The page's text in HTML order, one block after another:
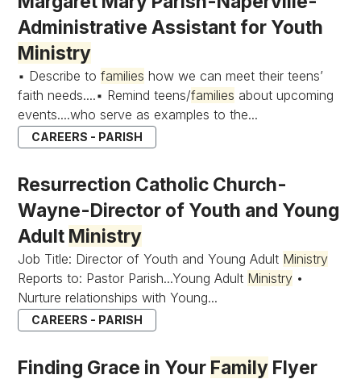
Administrative Assistant for Youth
Ministry
▪ Describe tofamilies how we can meet their teens’
faith needs....▪ Remind teens/families about upcoming
events....who serve as examples to the...
CAREERS - PARISH
Resurrection Catholic Church-
Wayne-Director of Youth and Young
Adult Ministry
Job Title: Director of Youth and Young Adult Ministry
Reports to: Pastor Parish...Young Adult Ministry •
Nurture relationships with Young...
CAREERS - PARISH
Finding Grace in Your Family Flyer